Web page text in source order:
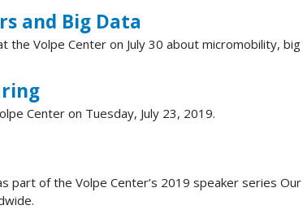
and Big Data
the Volpe Center on July 30 about micromobility,
Center on Tuesday, July 23, 2019.
part of the Volpe Center’s 2019 speaker series